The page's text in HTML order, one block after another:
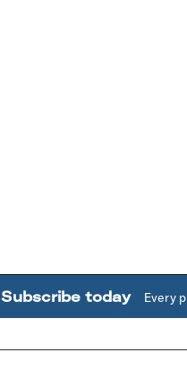
Subscribe today Every